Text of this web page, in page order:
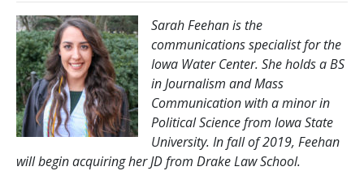
Sarah Feehan is the
communications specialist for the
Iowa Water Center. She holds a BS
in Journalism and Mass
Communication with aminor in
Political Science from Iowa State
University. In fall of 2019, Feehan
will begin acquiring her JD from Drake Law School.